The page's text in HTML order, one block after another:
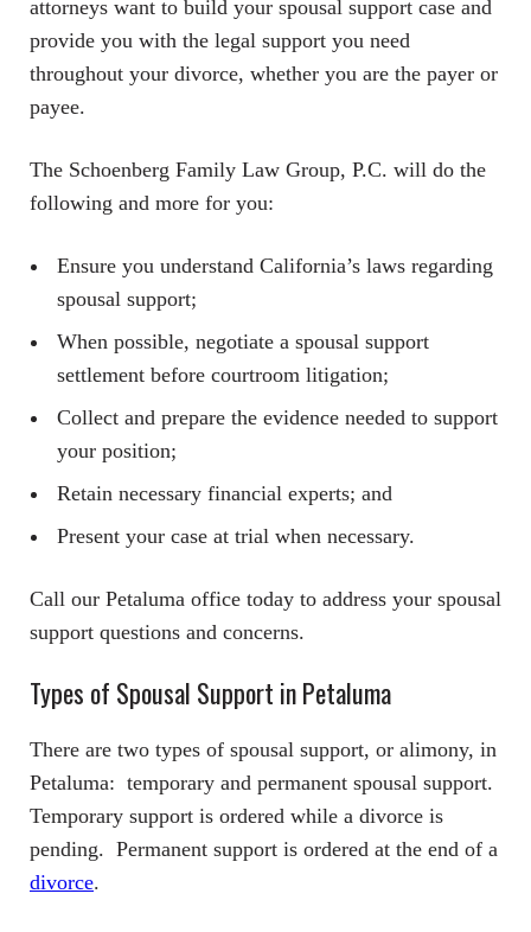
attorneys want to build your spousal support case and
provide you with the legal support you need
throughout your divorce, whether you are the payer or
payee.
The Schoenberg Family Law Group, P.C. will do the
following and more for you:
Ensure you understand California’s laws regarding
spousal support;
When possible, negotiate a spousal support
settlement before courtroom litigation;
Collect and prepare the evidence needed to support
your position;
Retain necessary financial experts; and
Present your case at trial when necessary.
Call our Petaluma office today to address your spousal
support questions and concerns.
Types of Spousal Support in Petaluma
There are two types of spousal support, or alimony, in
Petaluma: temporary and permanent spousal support.
Temporary support is ordered while a divorce is
pending. Permanent support is ordered at the end of a
divorce.